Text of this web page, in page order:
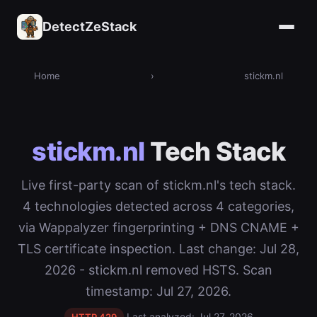
DetectZeStack
Home › stickm.nl
stickm.nl Tech Stack
Live first-party scan of stickm.nl's tech stack.
4 technologies detected across 4 categories,
via Wappalyzer fingerprinting + DNS CNAME +
TLS certificate inspection. Last change: Jul 28,
2026 - stickm.nl removed HSTS. Scan
timestamp: Jul 27, 2026.